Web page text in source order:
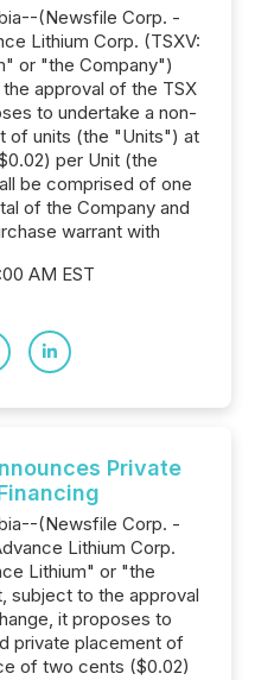
(Newsfile Corp. -
Lithium Corp. (TSXV:
or "the Company")
approval of the TSX
to undertake a non-
of units (the "Units") at
per Unit (the
be comprised of one
of the Company and
warrant with
AM EST
Private
(Newsfile Corp. -
Lithium Corp.
Lithium" or "the
subject to the approval
it proposes to
private placement of
of two cents ($0.02)